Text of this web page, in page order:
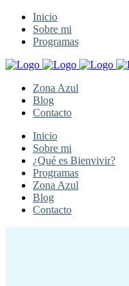
Inicio
Sobre mi
Programas
Zona Azul
Blog
Contacto
Inicio
Sobre mi
¿Qué es Bienvivir?
Programas
Zona Azul
Blog
Contacto